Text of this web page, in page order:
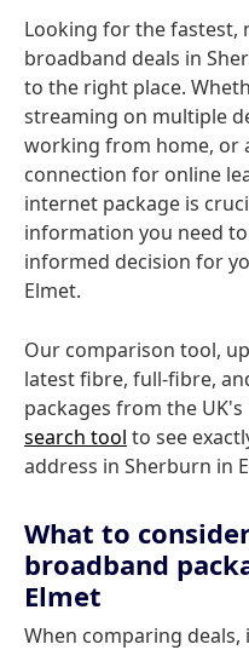
Looking for the fastest,
broadband deals in
to the right place.
streaming on multiple
working from home, or
connection for online
internet package is
information you need
informed decision for
Elmet.
Our comparison tool,
latest fibre, full-fibre,
packages from the
search tool to see
address in Sherburn in
What to
broadband
Elmet
When comparing